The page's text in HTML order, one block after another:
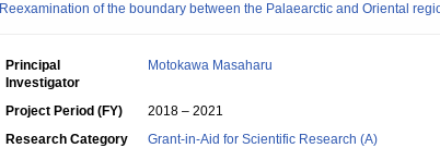
Reexamination of the boundary between the Palaearctic and Oriental
Principal
Investigator
Motokawa Masaharu
Project Period (FY)
2018 – 2021
Research Category
Grant-in-Aid for Scientific Research (A)